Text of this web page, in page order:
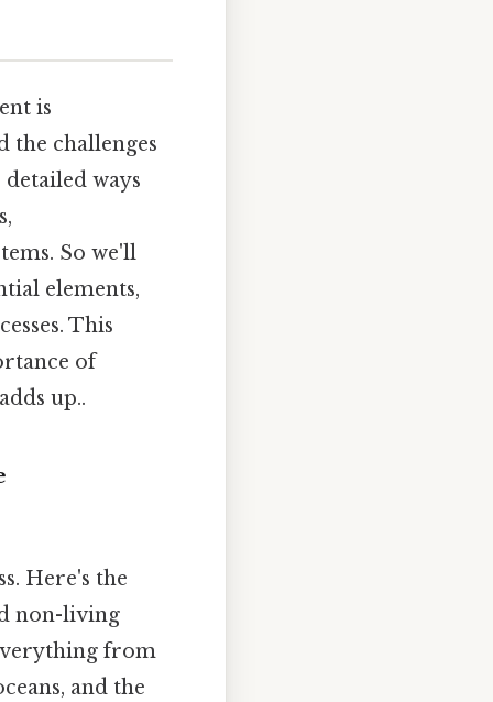
is
the challenges
ways
So we'll
elements,
This
of
up..
Here's the
non-living
from
and the